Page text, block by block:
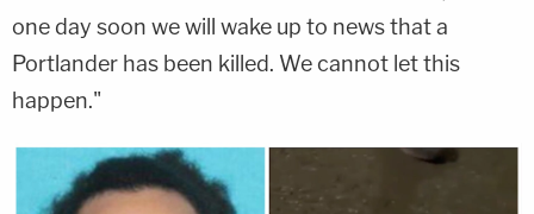
one day soon we will wake up to news that a
Portlander has been killed. We cannot let this
happen."